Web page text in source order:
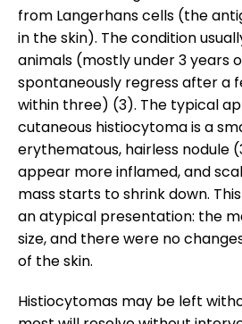
from Langerhans cells (the
in the skin). The condition
animals (mostly under 3 years
spontaneously regress after a
within three) (3). The typical
cutaneous histiocytoma is a
erythematous, hairless nodule
appear more inflamed, and
mass starts to shrink down.
an atypical presentation: the
size, and there were no
of the skin.
Histiocytomas may be left